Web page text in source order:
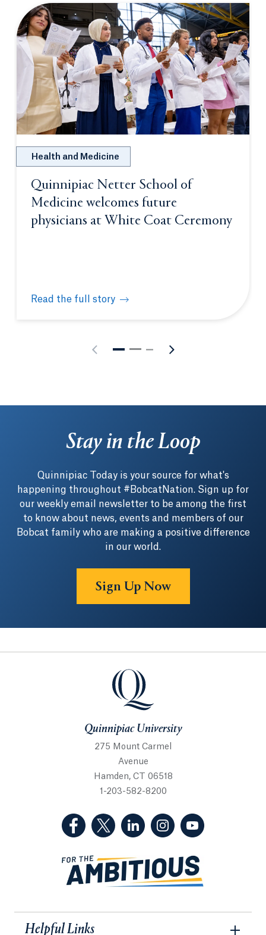
Health and Medicine
Quinnipiac Netter School of
Medicine welcomes future
physicians at White Coat Ceremony
Read the full story
Quinnipiac Netter School of Medicine welcomes
Stay in the Loop
Quinnipiac Today is your source for what's
happening throughout #BobcatNation. Sign up for
our weekly email newsletter to be among the first
to know about news, events and members of our
Bobcat family who are making a positive difference
in our world.
Sign Up Now
Quinnipiac University
Quinnipiac University
275 Mount Carmel
Avenue
Hamden, CT 06518
1-203-582-8200
(Facebook, opens in a new tab)
(Twitter, opens in a new tab)
(LinkedIn, opens in a new
(Instagram, opens
Helpful Links